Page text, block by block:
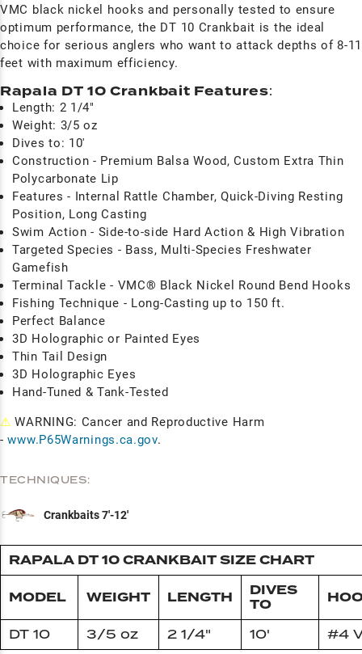
VMC black nickel hooks and personally tested to ensure
optimum performance, the DT 10 Crankbait is the ideal
choice for serious anglers who want to attack depths of 8-11
feet with maximum efficiency.
Rapala DT 10 Crankbait Features:
Length: 2 1/4"
Weight: 3/5 oz
Dives to: 10'
Construction - Premium Balsa Wood, Custom Extra Thin
Polycarbonate Lip
Features - Internal Rattle Chamber, Quick-Diving Resting
Position, Long Casting
Swim Action - Side-to-side Hard Action & High Vibration
Targeted Species - Bass, Multi-Species Freshwater
Gamefish
Terminal Tackle - VMC® Black Nickel Round Bend Hooks
Fishing Technique - Long-Casting up to 150 ft.
Perfect Balance
3D Holographic or Painted Eyes
Thin Tail Design
3D Holographic Eyes
Hand-Tuned & Tank-Tested
⚠ WARNING: Cancer and Reproductive Harm
- www.P65Warnings.ca.gov.
TECHNIQUES:
Crankbaits 7'-12'
RAPALA DT 10 CRANKBAIT SIZE CHART
MODEL WEIGHT LENGTH
DIVES
TO
DT 10 3/5 oz 2 1/4" 10' #4